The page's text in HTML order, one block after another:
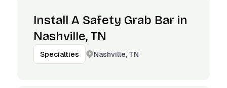
Install A Safety Grab Bar in
Nashville, TN
Specialties Nashville, TN